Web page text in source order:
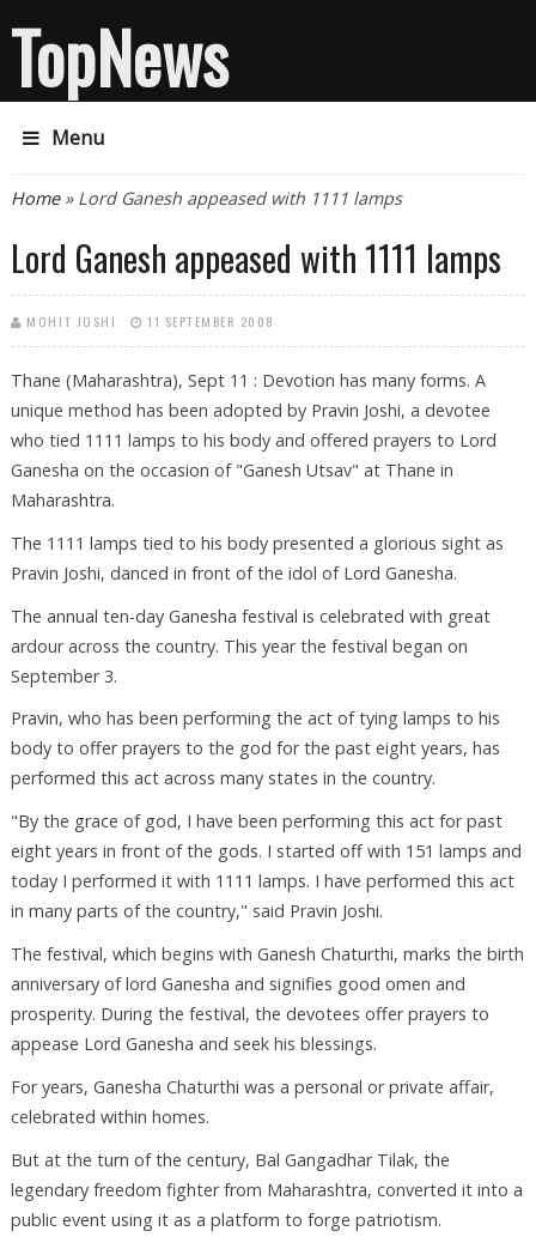
TopNews
Menu
You are here
Home» Lord Ganesh appeased with 1111 lamps
Lord Ganesh appeased with 1111 lamps
MOHIT JOSHI 11 SEPTEMBER 2008
Thane (Maharashtra), Sept 11 : Devotion has many forms. A
unique method has been adopted by Pravin Joshi, a devotee
who tied 1111 lamps to his body and offered prayers to Lord
Ganesha on the occasion of "Ganesh Utsav" at Thane in
Maharashtra.
The 1111 lamps tied to his body presented a glorious sight as
Pravin Joshi, danced in front of the idol of Lord Ganesha.
The annual ten-day Ganesha festival is celebrated with great
ardour across the country. This year the festival began on
September 3.
Pravin, who has been performing the act of tying lamps to his
body to offer prayers to the god for the past eight years, has
performed this act across many states in the country.
"By the grace of god, I have been performing this act for past
eight years in front of the gods. I started off with 151 lamps and
today I performed it with 1111 lamps. I have performed this act
in many parts of the country," said Pravin Joshi.
The festival, which begins with Ganesh Chaturthi, marks the birth
anniversary of lord Ganesha and signifies good omen and
prosperity. During the festival, the devotees offer prayers to
appease Lord Ganesha and seek his blessings.
For years, Ganesha Chaturthi was a personal or private affair,
celebrated within homes.
But at the turn of the century, Bal Gangadhar Tilak, the
legendary freedom fighter from Maharashtra, converted it into a
public event using it as a platform to forge patriotism.